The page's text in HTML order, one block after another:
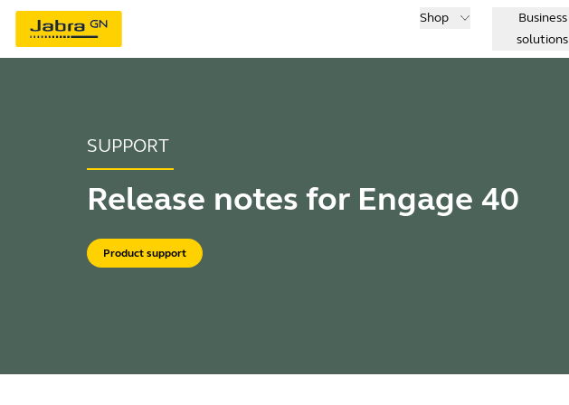
Shop
Business
solutions
SUPPORT
Release notes for Engage 40
Product support